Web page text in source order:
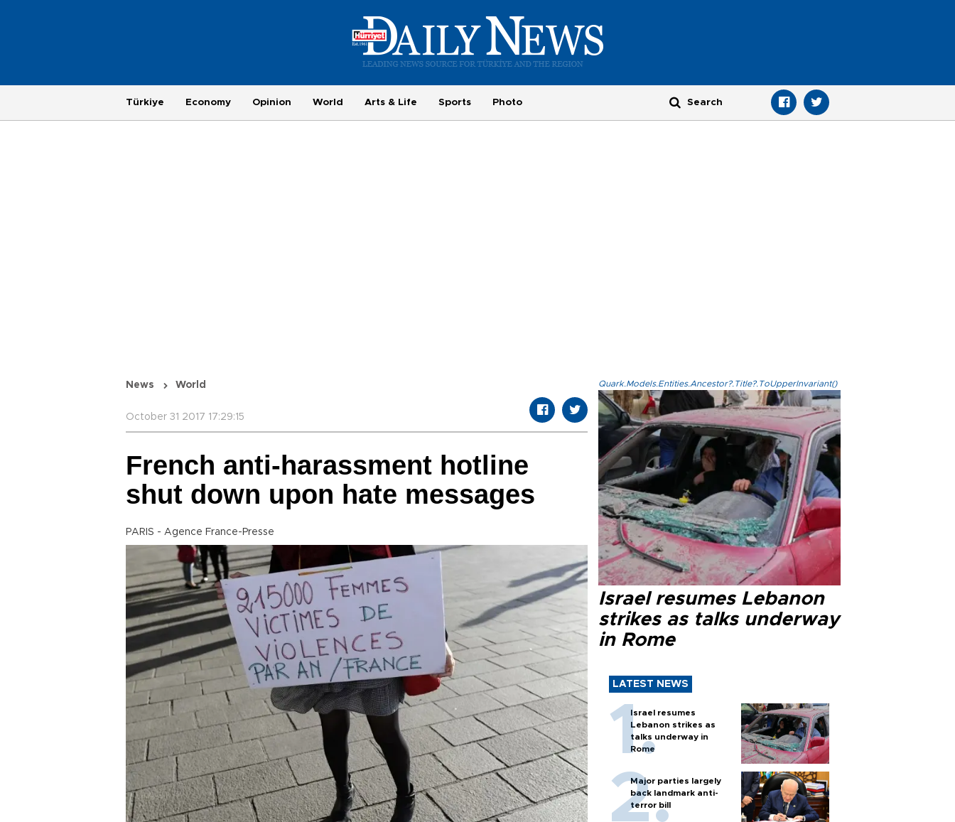
Türkiye Economy Opinion World Arts & Life Sports Photo
News World
October 31 2017 17:29:15
French anti-harassment hotline
shut down upon hate messages
PARIS - Agence France-Presse
Quark.Models.Entities.Ancestor?.Title?.ToUpperInvariant()
Israel resumes Lebanon
strikes as talks underway
in Rome
LATEST NEWS
Israel resumes
Lebanon strikes as
talks underway in
Rome
Major parties largely
back landmark anti-
terror bill